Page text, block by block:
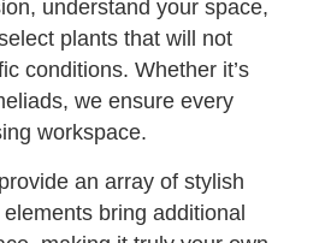
understand your space,
plants that will not
conditions. Whether it’s
we ensure every
workspace.
an array of stylish
bring additional